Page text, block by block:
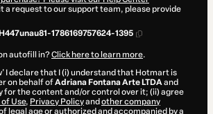
a request to our support team, please provide
1786169757624-1395
autofill in?Click here to learn more.
I declare that I (i) understand that Hotmart is
on behalf ofAdriana Fontana Arte LTDAand
for the content and/or control over it; (ii) agree
Use, Privacy Policyand other company
legal age or authorized and accompanied by a